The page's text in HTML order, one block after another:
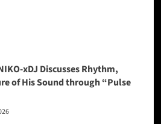
xDJ Discusses Rhythm,
of His Sound through “Pulse